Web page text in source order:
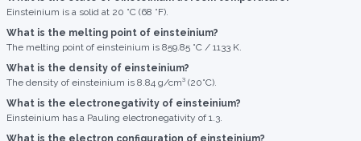
Einsteinium is a solid at 20 °C (68 °F).
What is the melting point of einsteinium?
The melting point of einsteinium is 859.85 °C / 1133 K.
What is the density of einsteinium?
The density of einsteinium is 8.84 g/cm³ (20°C).
What is the electronegativity of einsteinium?
Einsteinium has a Pauling electronegativity of 1.3.
What is the electron configuration of einsteinium?